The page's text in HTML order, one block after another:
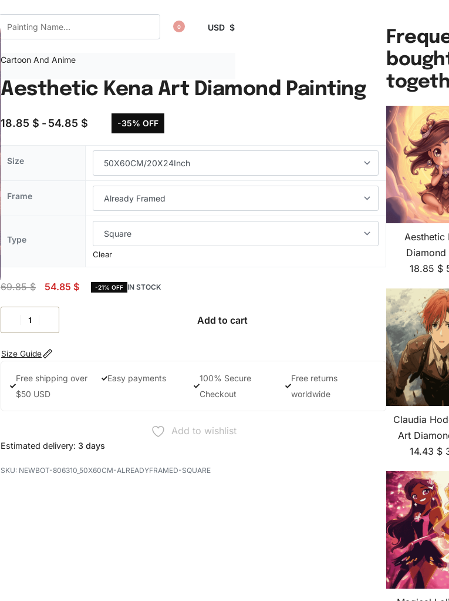
0 USD $
Cartoon And Anime
Aesthetic Kena Art Diamond Painting
18.85 $ 54.85 $ -35% OFF
Size
Frame
Type
Clear
69.85$ 54.85 $ -21% OFF IN STOCK
Add to cart
Size Guide
Free shipping over
$50 USD
Easy payments
100% Secure
Checkout
Free returns
worldwide
Add to wishlist
Estimated delivery: 3 days
NEWBOT-806310_50X60CM-ALREADYFRAMED-SQUARE
Aesthetic
Diamond
18.85 $
Claudia
Art
14.43 $